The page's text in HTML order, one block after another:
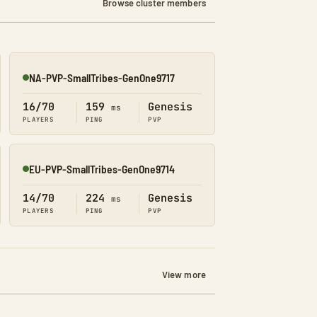
Browse cluster members
Online
NA-PVP-SmallTribes-GenOne9717
16/70
PLAYERS
159 ms
PING
Genesis
PVP
Online
EU-PVP-SmallTribes-GenOne9714
14/70
PLAYERS
224 ms
PING
Genesis
PVP
View more